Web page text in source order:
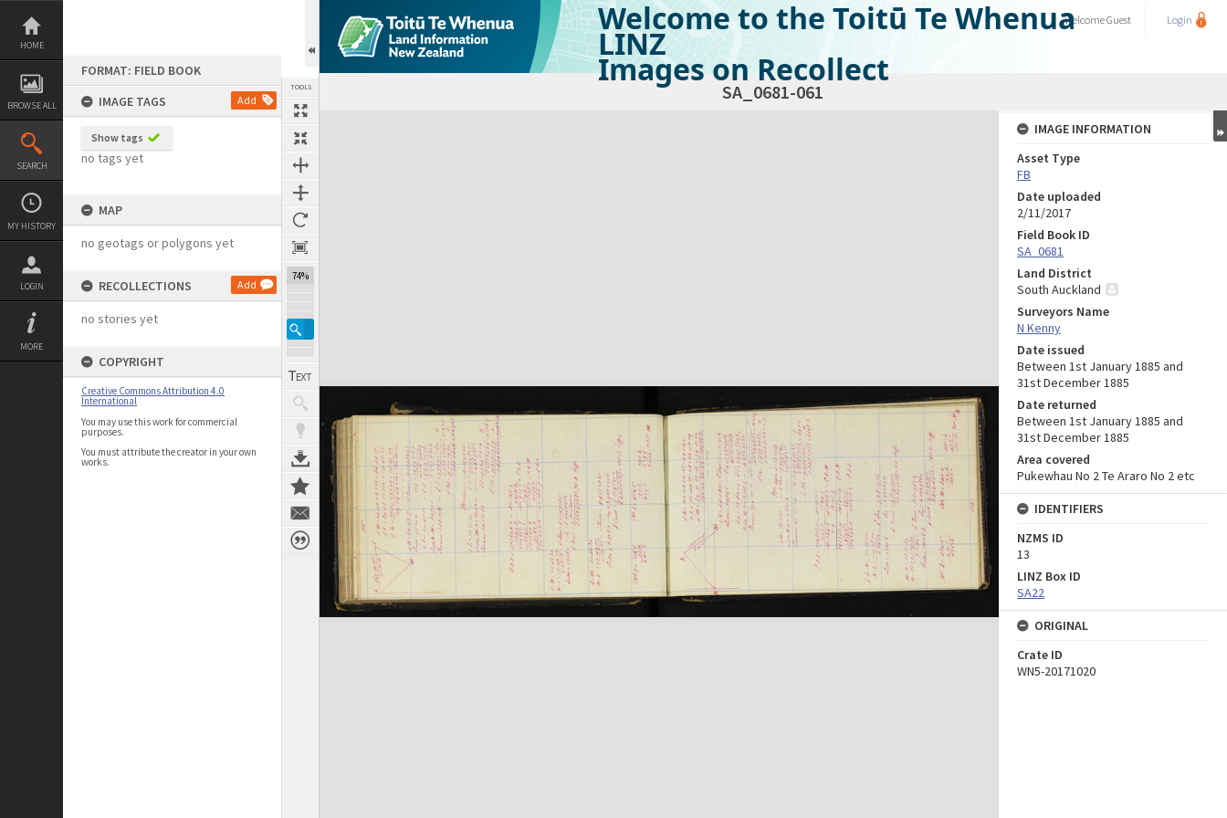
Skip
content
HOME
BROWSE ALL
SEARCH
MY HISTORY
LOGIN
MORE
FORMAT: FIELD BOOK
IMAGE TAGS
Add
Show tags
no tags yet
MAP
no geotags or polygons yet
RECOLLECTIONS Add
no stories yet
COPYRIGHT
Creative Commons Attribution 4.0
International
You may use this work for commercial
purposes.
You must attribute the creator in your own
works.
TOOLS
74%
Welcome to the Toitū Te Whenua
LINZ
Images on Recollect
WelcomeGuest Login
SA_0681-061
Expand/collapse
IMAGE INFORMATION
Asset Type
FB
Date uploaded
2/11/2017
Field Book ID
SA_0681
Land District
South Auckland
Surveyors Name
N Kenny
Date issued
Between 1st January 1885 and
31st December 1885
Date returned
Between 1st January 1885 and
31st December 1885
Area covered
Pukewhau No 2 Te Araro No 2 etc
IDENTIFIERS
NZMS ID
13
LINZ Box ID
SA22
ORIGINAL
Crate ID
WN5-20171020